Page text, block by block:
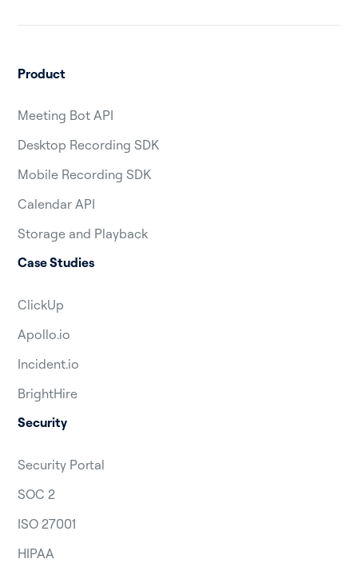
Product
Meeting Bot API
Desktop Recording SDK
Mobile Recording SDK
Calendar API
Storage and Playback
Case Studies
ClickUp
Apollo.io
Incident.io
BrightHire
Security
Security Portal
SOC 2
ISO 27001
HIPAA